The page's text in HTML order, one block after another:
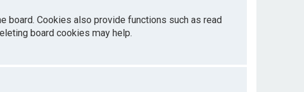
board. Cookies also provide functions such as read
board cookies may help.